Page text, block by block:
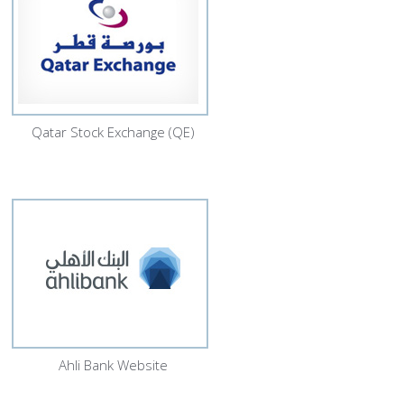
Qatar Stock Exchange (QE)
Ahli Bank Website